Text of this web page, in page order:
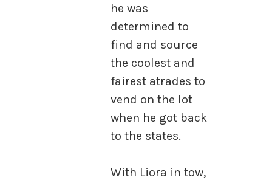
he was
determined to
find and source
the coolest and
fairest atrades to
vend on the lot
when he got back
to the states.
With Liora in tow,